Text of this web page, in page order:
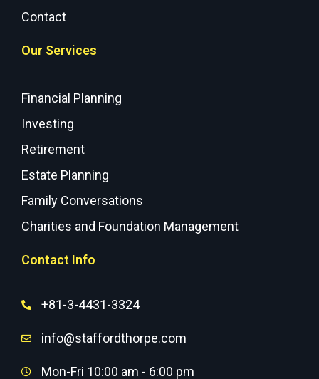
Contact
Our Services
Financial Planning
Investing
Retirement
Estate Planning
Family Conversations
Charities and Foundation Management
Contact Info
+81-3-4431-3324
info@staffordthorpe.com
Mon-Fri 10:00 am - 6:00 pm